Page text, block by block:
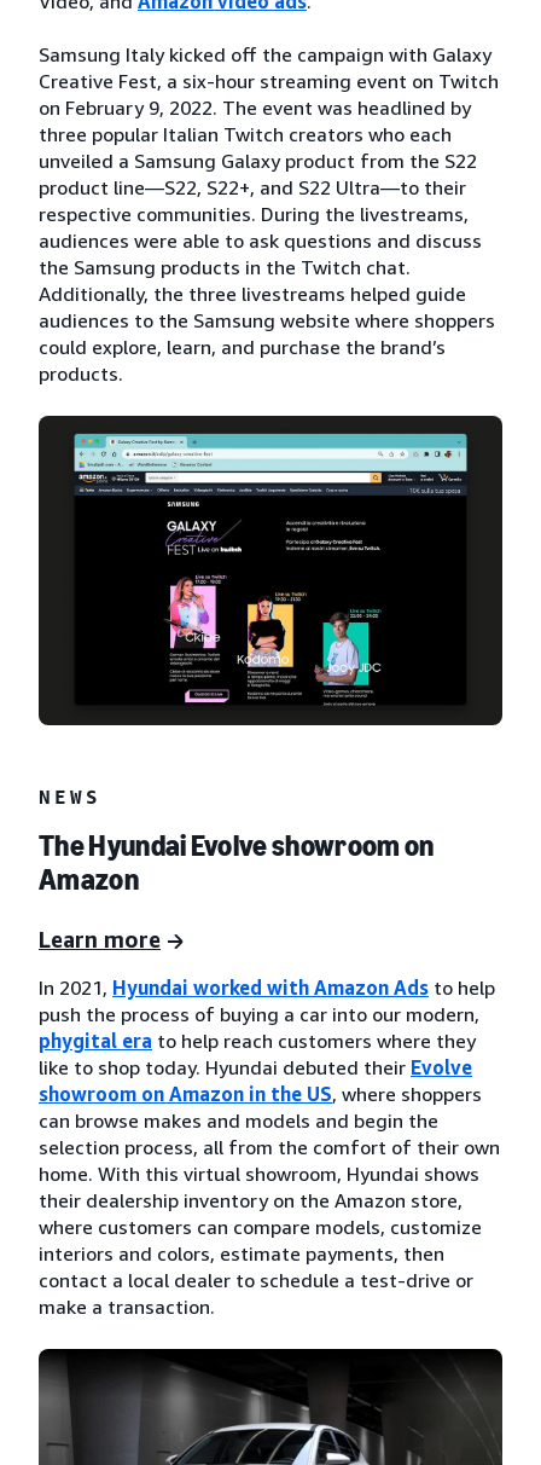
Samsung Italy kicked off the campaign with Galaxy
Creative Fest, a six-hour streaming event on Twitch
on February 9, 2022. The event was headlined by
three popular Italian Twitch creators who each
unveiled a Samsung Galaxy product from the S22
product line—S22, S22+, and S22 Ultra—to their
respective communities. During the livestreams,
audiences were able to ask questions and discuss
the Samsung products in the Twitch chat.
Additionally, the three livestreams helped guide
audiences to the Samsung website where shoppers
could explore, learn, and purchase the brand’s
products.
NEWS
The Hyundai Evolve showroom on
Amazon
Learn more
In 2021, Hyundai worked with Amazon Ads to help
push the process of buying a car into our modern,
phygital era to help reach customers where they
like to shop today. Hyundai debuted their Evolve
showroom on Amazon in the US, where shoppers
can browse makes and models and begin the
selection process, all from the comfort of their own
home. With this virtual showroom, Hyundai shows
their dealership inventory on the Amazon store,
where customers can compare models, customize
interiors and colors, estimate payments, then
contact a local dealer to schedule a test-drive or
make a transaction.